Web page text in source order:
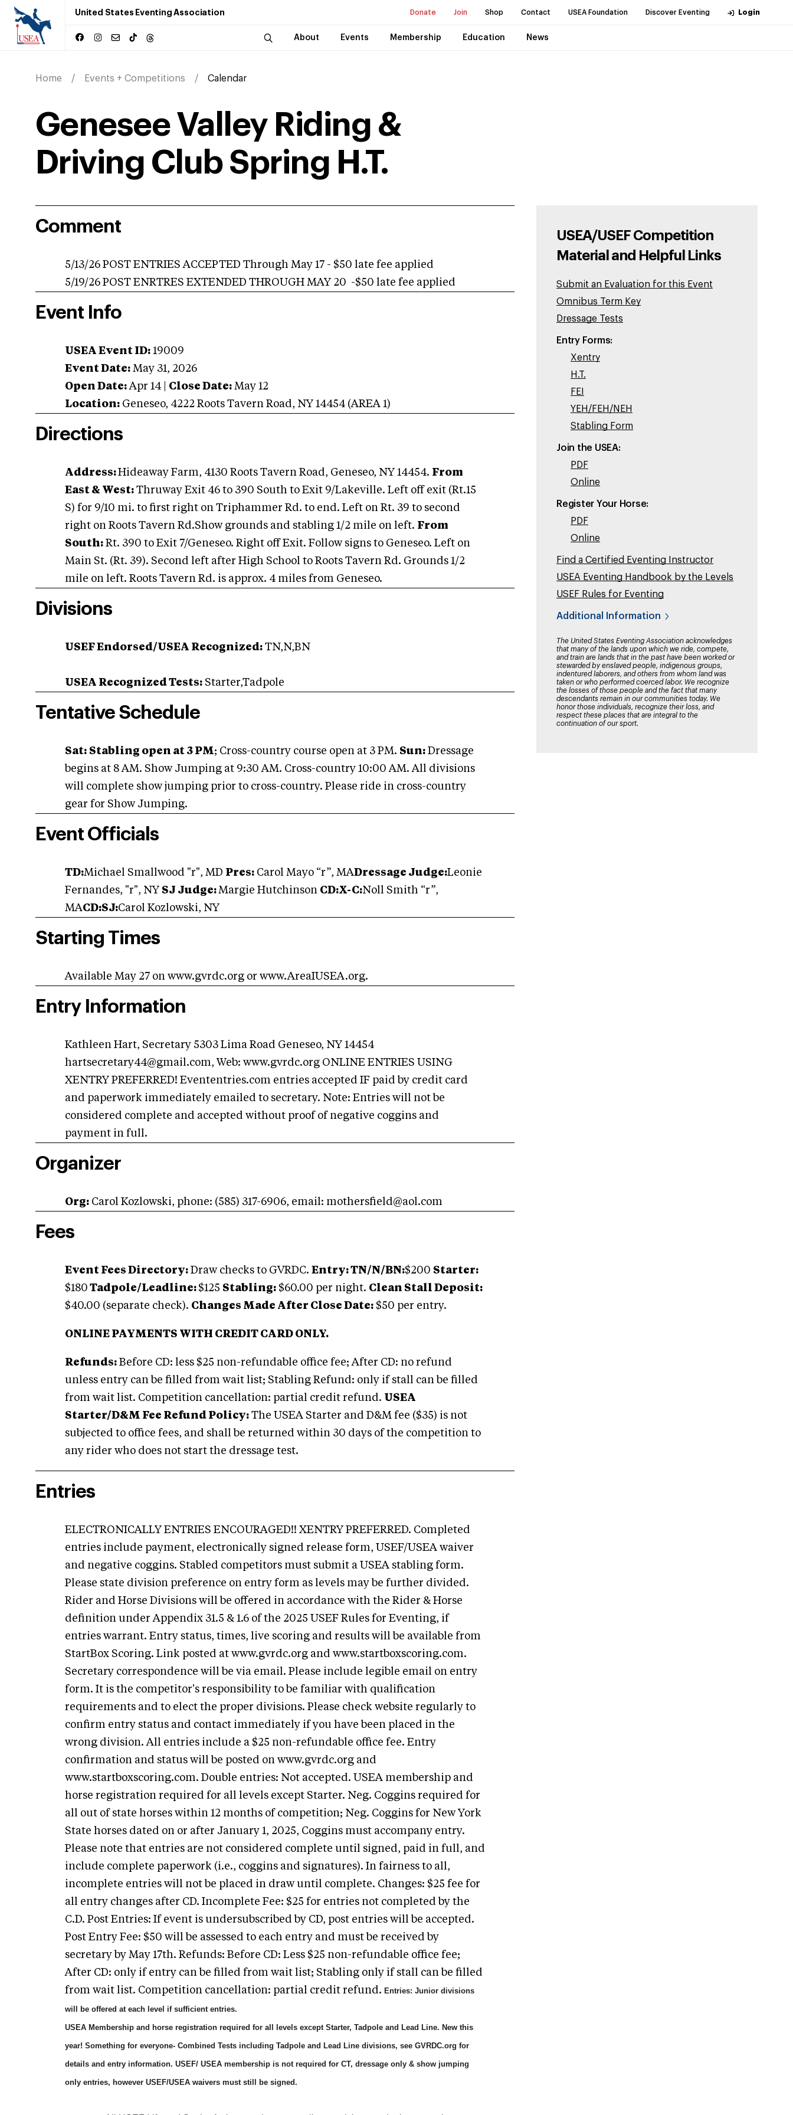
United States Eventing Association Donate Join Shop Contact USEA Foundation Discover Eventing Login
About Events Membership Education News
Home Events + Competitions Calendar
Genesee Valley Riding &
Driving Club Spring H.T.
Comment
5/13/26 POST ENTRIES ACCEPTED Through May 17 - $50 late fee applied
5/19/26 POST ENRTRES EXTENDED THROUGH MAY 20 -$50 late fee applied
Event Info
USEA Event ID: 19009
Event Date: May 31, 2026
Open Date: Apr 14 Close Date: May 12
Location: Geneseo, 4222 Roots Tavern Road, NY 14454 (AREA 1)
Directions
Address:Hideaway Farm, 4130 Roots Tavern Road, Geneseo, NY 14454. From
East & West: Thruway Exit 46 to 390 South to Exit 9/Lakeville. Left off exit (Rt.15
S) for 9/10 mi. to first right on Triphammer Rd. to end. Left on Rt. 39 to second
right on Roots Tavern Rd.Show grounds and stabling 1/2 mile on left. From
South: Rt. 390 to Exit 7/Geneseo. Right off Exit. Follow signs to Geneseo. Left on
Main St. (Rt. 39). Second left after High School to Roots Tavern Rd. Grounds 1/2
mile on left. Roots Tavern Rd. is approx. 4 miles from Geneseo.
Divisions
USEF Endorsed/USEA Recognized: TN,N,BN
USEA Recognized Tests: Starter,Tadpole
Tentative Schedule
Sat: Stabling open at 3 PM; Cross-country course open at 3 PM. Sun: Dressage
begins at 8 AM. Show Jumping at 9:30 AM. Cross-country 10:00 AM. All divisions
will complete show jumping prior to cross-country. Please ride in cross-country
gear for Show Jumping.
Event Officials
TD:Michael Smallwood "r", MD Pres: Carol Mayo “r”, MADressage Judge:Leonie
Fernandes, "r", NY SJ Judge:Margie Hutchinson CD:X-C:Noll Smith “r”,
MACD:SJ:Carol Kozlowski, NY
Starting Times
Available May 27 on www.gvrdc.org or www.AreaIUSEA.org.
Entry Information
Kathleen Hart, Secretary 5303 Lima Road Geneseo, NY 14454
hartsecretary44@gmail.com, Web: www.gvrdc.org ONLINE ENTRIES USING
XENTRY PREFERRED! Evententries.com entries accepted IF paid by credit card
and paperwork immediately emailed to secretary. Note: Entries will not be
considered complete and accepted without proof of negative coggins and
payment in full.
Organizer
Org: Carol Kozlowski, phone: (585) 317-6906, email: mothersfield@aol.com
Fees
Event Fees Directory: Draw checks to GVRDC. Entry: TN/N/BN:$200 Starter:
$180 Tadpole/Leadline: $125 Stabling: $60.00 per night. Clean Stall Deposit:
$40.00 (separate check). Changes Made After Close Date: $50 per entry.
ONLINE PAYMENTS WITH CREDIT CARD ONLY.
Refunds: Before CD: less $25 non-refundable office fee; After CD: no refund
unless entry can be filled from wait list; Stabling Refund: only if stall can be filled
from wait list. Competition cancellation: partial credit refund. USEA
Starter/D&M Fee Refund Policy: The USEA Starter and D&M fee ($35) is not
subjected to office fees, and shall be returned within 30 days of the competition to
any rider who does not start the dressage test.
Entries
ELECTRONICALLY ENTRIES ENCOURAGED!! XENTRY PREFERRED. Completed
entries include payment, electronically signed release form, USEF/USEA waiver
and negative coggins. Stabled competitors must submit a USEA stabling form.
Please state division preference on entry form as levels may be further divided.
Rider and Horse Divisions will be offered in accordance with the Rider & Horse
definition under Appendix 31.5 & 1.6 of the 2025 USEF Rules for Eventing, if
entries warrant. Entry status, times, live scoring and results will be available from
StartBox Scoring. Link posted at www.gvrdc.org and www.startboxscoring.com.
Secretary correspondence will be via email. Please include legible email on entry
form. It is the competitor's responsibility to be familiar with qualification
requirements and to elect the proper divisions. Please check website regularly to
confirm entry status and contact immediately if you have been placed in the
wrong division. All entries include a $25 non-refundable office fee. Entry
confirmation and status will be posted on www.gvrdc.org and
www.startboxscoring.com. Double entries: Not accepted. USEA membership and
horse registration required for all levels except Starter. Neg. Coggins required for
all out of state horses within 12 months of competition; Neg. Coggins for New York
State horses dated on or after January 1, 2025, Coggins must accompany entry.
Please note that entries are not considered complete until signed, paid in full, and
include complete paperwork (i.e., coggins and signatures). In fairness to all,
incomplete entries will not be placed in draw until complete. Changes: $25 fee for
all entry changes after CD. Incomplete Fee: $25 for entries not completed by the
C.D. Post Entries: If event is undersubscribed by CD, post entries will be accepted.
Post Entry Fee: $50 will be assessed to each entry and must be received by
secretary by May 17th. Refunds: Before CD: Less $25 non-refundable office fee;
After CD: only if entry can be filled from wait list; Stabling only if stall can be filled
from wait list. Competition cancellation: partial credit refund. Entries: Junior divisions
will be offered at each level if sufficient entries.
USEA Membership and horse registration required for all levels except Starter, Tadpole and Lead Line. New this
year! Something for everyone- Combined Tests including Tadpole and Lead Line divisions, see GVRDC.org for
details and entry information. USEF/ USEA membership is not required for CT, dressage only & show jumping
only entries, however USEF/USEA waivers must still be signed.
USEA/USEF Competition
Material and Helpful Links
Submit an Evaluation for this Event
Omnibus Term Key
Dressage Tests
Entry Forms:
Xentry
H.T.
FEI
YEH/FEH/NEH
Stabling Form
Join the USEA:
PDF
Online
Register Your Horse:
PDF
Online
Find a Certified Eventing Instructor
USEA Eventing Handbook by the Levels
USEF Rules for Eventing
Additional Information
The United States Eventing Association acknowledges
that many of the lands upon which we ride, compete,
and train are lands that in the past have been worked or
stewarded by enslaved people, indigenous groups,
indentured laborers, and others from whom land was
taken or who performed coerced labor. We recognize
the losses of those people and the fact that many
descendants remain in our communities today. We
honor those individuals, recognize their loss, and
respect these places that are integral to the
continuation of our sport.